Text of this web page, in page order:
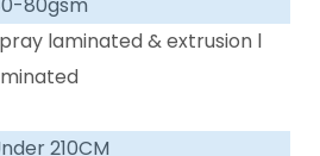
laminated & extrusion l
210CM